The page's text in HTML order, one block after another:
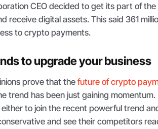
CEO decided to get its part of
receive digital assets. This said 361
to crypto payments.
to upgrade your business
prove that thefuture of crypto
trend has been just gaining
to join the recent powerful trend
and see their competitors